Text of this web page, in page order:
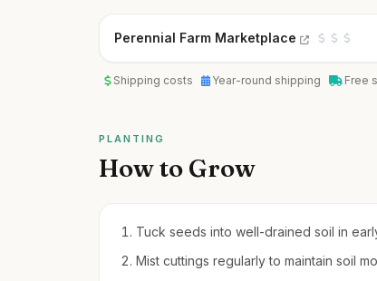
Perennial Farm Marketplace
Shipping costs Year-round shipping Free
PLANTING
How to Grow
Tuck seeds into well-drained soil in
Mist cuttings regularly to maintain soil